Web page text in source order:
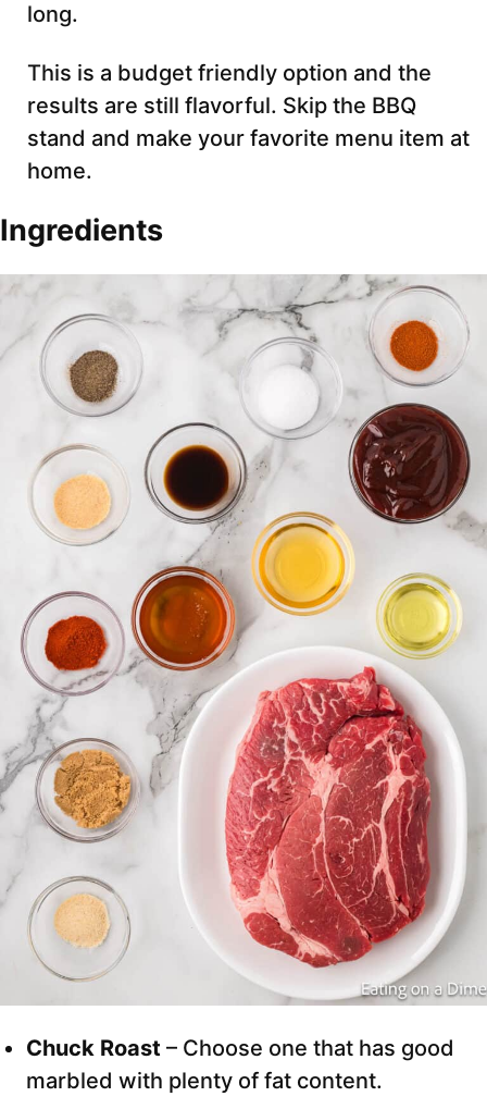
long.
This is a budget friendly option and the
results are still flavorful. Skip the BBQ
stand and make your favorite menu item at
home.
Ingredients
Chuck Roast – Choose one that has good
marbled with plenty of fat content.